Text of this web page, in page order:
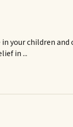
children
in ...